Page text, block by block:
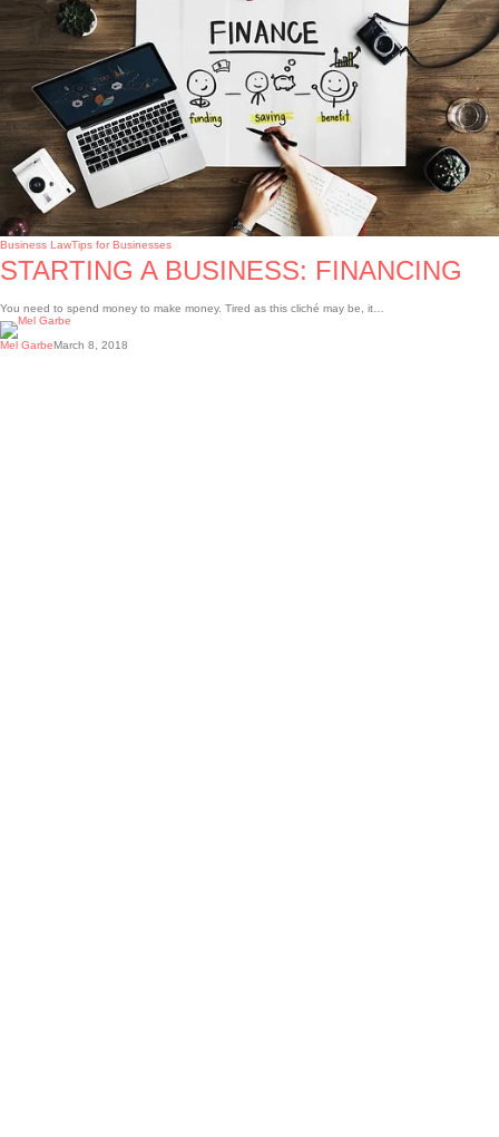
Business LawTips for Businesses
STARTING A BUSINESS: FINANCING
You need to spend money to make money. Tired as this cliché may be, it…
Mel GarbeMarch 8, 2018